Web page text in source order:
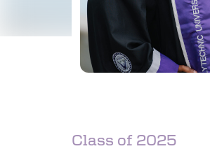
Class of 2025